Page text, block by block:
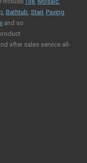
,Bathtub ,Stair,Paving
and so
after sales service all-